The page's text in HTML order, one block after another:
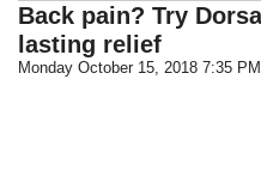
Back pain? Try
lasting relief
Monday October 15, 2018 7:35 PM